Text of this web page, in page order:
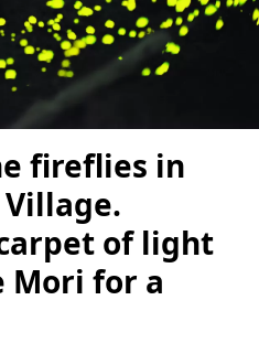
fireflies in
of light
Mori for a